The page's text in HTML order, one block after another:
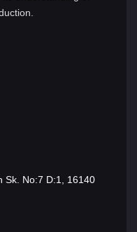
Sk. No:7 D:1, 16140